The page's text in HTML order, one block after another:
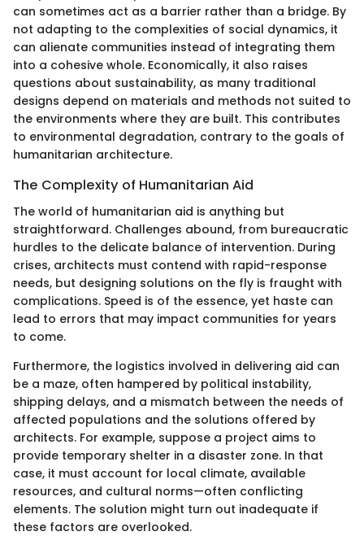
can sometimes act as a barrier rather than a bridge. By
not adapting to the complexities of social dynamics, it
can alienate communities instead of integrating them
into a cohesive whole. Economically, it also raises
questions about sustainability, as many traditional
designs depend on materials and methods not suited to
the environments where they are built. This contributes
to environmental degradation, contrary to the goals of
humanitarian architecture.
The Complexity of Humanitarian Aid
The world of humanitarian aid is anything but
straightforward. Challenges abound, from bureaucratic
hurdles to the delicate balance of intervention. During
crises, architects must contend with rapid-response
needs, but designing solutions on the fly is fraught with
complications. Speed is of the essence, yet haste can
lead to errors that may impact communities for years
to come.
Furthermore, the logistics involved in delivering aid can
be a maze, often hampered by political instability,
shipping delays, and a mismatch between the needs of
affected populations and the solutions offered by
architects. For example, suppose a project aims to
provide temporary shelter in a disaster zone. In that
case, it must account for local climate, available
resources, and cultural norms—often conflicting
elements. The solution might turn out inadequate if
these factors are overlooked.